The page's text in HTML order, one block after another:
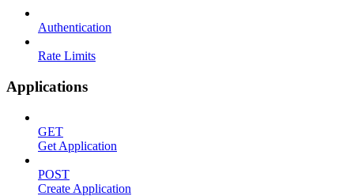
Authentication
Rate Limits
Applications
GET
Get Application
POST
Create Application